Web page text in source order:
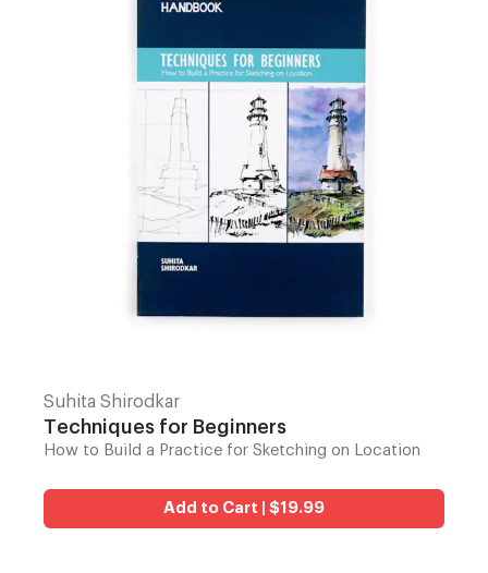
Suhita Shirodkar
Techniques for Beginners
How to Build a Practice for Sketching on Location
Add to Cart | $19.99